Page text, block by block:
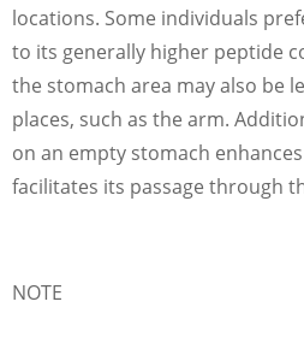
locations. Some individuals
to its generally higher peptide
the stomach area may also be
places, such as the arm.
on an empty stomach
facilitates its passage through
NOTE